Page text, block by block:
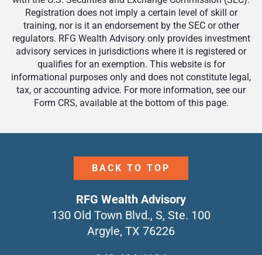
Registration does not imply a certain level of skill or
training, nor is it an endorsement by the SEC or other
regulators. RFG Wealth Advisory only provides investment
advisory services in jurisdictions where it is registered or
qualifies for an exemption. This website is for
informational purposes only and does not constitute legal,
tax, or accounting advice. For more information, see our
Form CRS, available at the bottom of this page.
BACK TO TOP
RFG Wealth Advisory
130 Old Town Blvd., S, Ste. 100
Argyle, TX 76226